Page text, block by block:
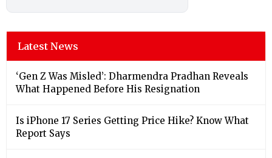
Latest News
‘Gen Z Was Misled’: Dharmendra Pradhan Reveals
What Happened Before His Resignation
Is iPhone 17 Series Getting Price Hike? Know What
Report Says